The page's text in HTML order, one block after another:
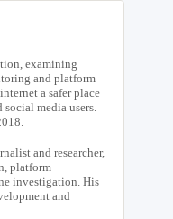
examining
and platform
a safer place
media users.
and researcher,
platform
investigation. His
and